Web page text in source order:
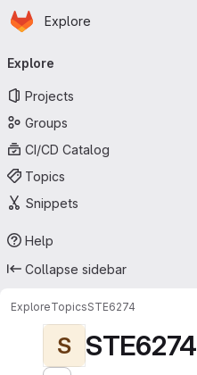
Skip to main content
Homepage
Explore
navigation
Explore
Projects
Groups
CI/CD Catalog
Topics
Snippets
Help
Collapse sidebar
ExploreTopicsSTE6274
S STE6274